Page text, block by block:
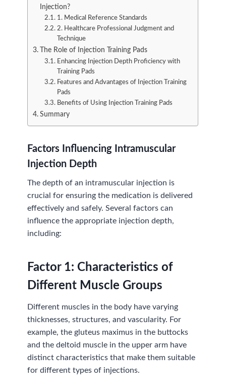
Injection?
1. Medical Reference Standards
2. Healthcare Professional Judgment and
Technique
The Role of Injection Training Pads
Enhancing Injection Depth Proficiency with
Training Pads
Features and Advantages of Injection Training
Pads
Benefits of Using Injection Training Pads
Summary
Factors Influencing Intramuscular
Injection Depth
The depth of an intramuscular injection is
crucial for ensuring the medication is delivered
effectively and safely. Several factors can
influence the appropriate injection depth,
including:
Factor1: Characteristics of
Different Muscle Groups
Different muscles in the body have varying
thicknesses, structures, and vascularity. For
example, the gluteus maximus in the buttocks
and the deltoid muscle in the upper arm have
distinct characteristics that make them suitable
for different types of injections.